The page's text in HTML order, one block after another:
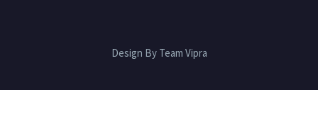
Design By Team Vipra